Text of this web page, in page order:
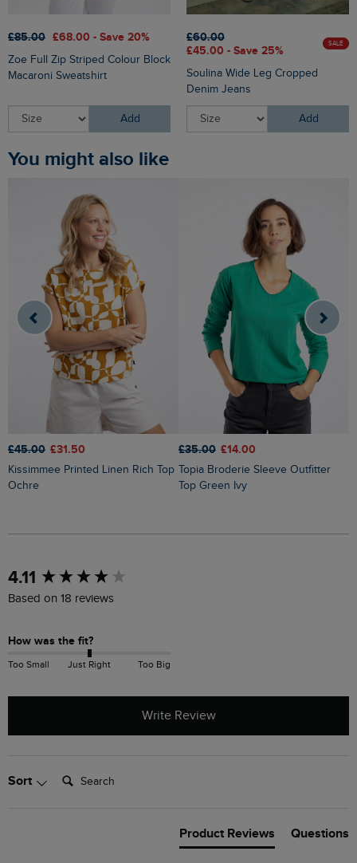
£85.00 £68.00 - Save 20%
Zoe Full Zip Striped Colour Block
Macaroni Sweatshirt
Add
£60.00
£45.00 - Save 25%
SALE
Soulina Wide Leg Cropped
Denim Jeans
Add
You might also like
£45.00 £31.50
Kissimmee Printed Linen Rich Top
Ochre
£35.00 £14.00
Topia Broderie Sleeve Outfitter
Top Green Ivy
4.11
Based on 18 reviews
How was the fit?
Too Small Just Right Too Big
Write Review
Sort Search:
Product Reviews Questions
New content loaded